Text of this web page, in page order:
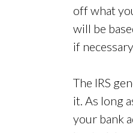
off what
will be
if necessary.
The IRS
it. As long
your bank